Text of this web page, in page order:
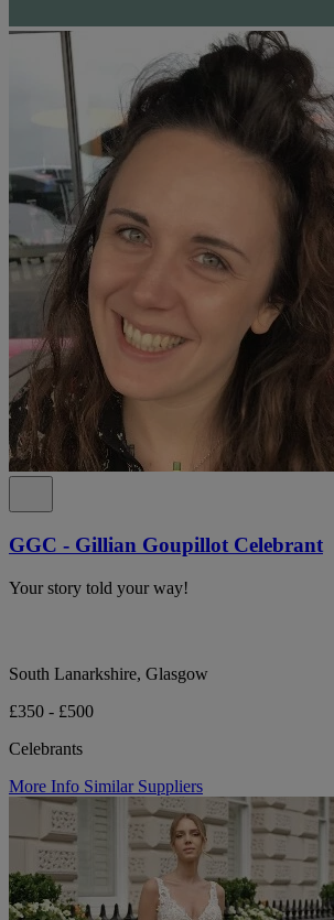
GGC - Gillian Goupillot Celebrant
Your story told your way!
South Lanarkshire, Glasgow
£350 - £500
Celebrants
More Info Similar Suppliers